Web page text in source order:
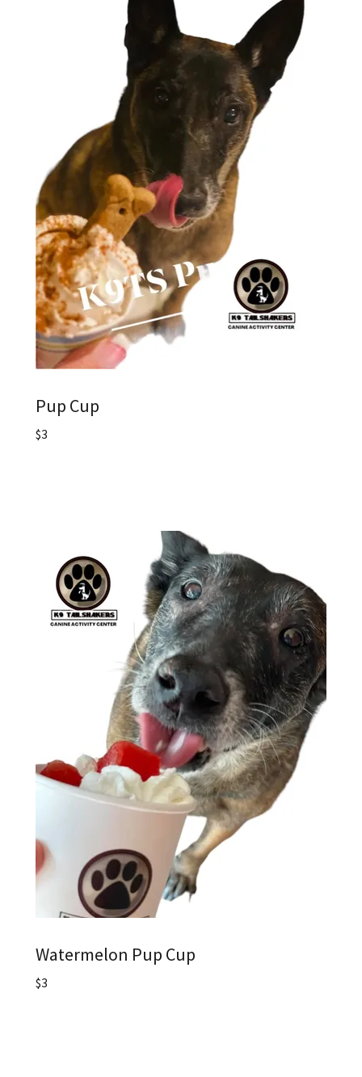
Pup Cup
$3
Watermelon Pup Cup
$3